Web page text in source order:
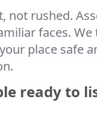
not rushed.
faces.
place safe
ready to